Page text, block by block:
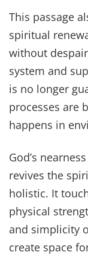
This passage
spiritual
without
system and
is no longer
processes are
happens in
God’s
revives the
holistic. It
physical
and simplicity
create space